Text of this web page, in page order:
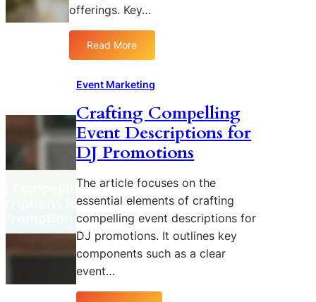
f
r
E
e
n
t
s
a
P
t
e
r
s
h
i
p
t
o
B
o
offerings. Key…
Read More
n
o
v
a
t
e
M
e
r
Event Marketing
Crafting Compelling
Event Descriptions for
DJ Promotions
The article focuses on the
essential elements of crafting
compelling event descriptions for
DJ promotions. It outlines key
components such as a clear
event…